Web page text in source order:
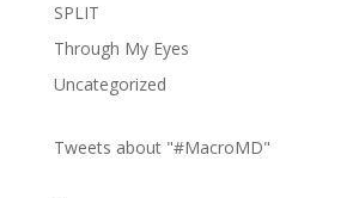
SPLIT
Through My Eyes
Uncategorized
Tweets about "#MacroMD"